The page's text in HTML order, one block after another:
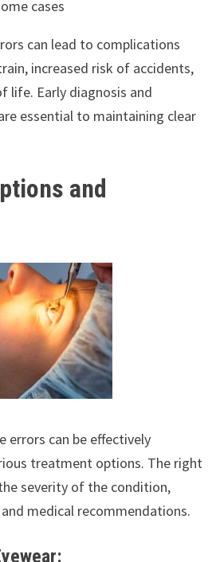
cases
can lead to complications
increased risk of accidents,
life. Early diagnosis and
essential to maintaining clear
and
errors can be effectively
treatment options. The right
severity of the condition,
medical recommendations.